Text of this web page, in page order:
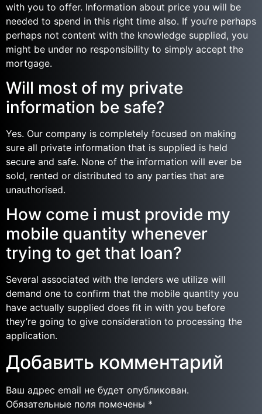
with you to offer. Information about price you will be
needed to spend in this right time also. If you’re perhaps
perhaps not content with the knowledge supplied, you
might be under no responsibility to simply accept the
mortgage.
Will most of my private
information be safe?
Yes. Our company is completely focused on making
sure all private information that is supplied is held
secure and safe. None of the information will ever be
sold, rented or distributed to any parties that are
unauthorised.
How come i must provide my
mobile quantity whenever
trying to get that loan?
Several associated with the lenders we utilize will
demand one to confirm that the mobile quantity you
have actually supplied does fit in with you before
they’re going to give consideration to processing the
application.
Добавить комментарий
Ваш адрес email не будет опубликован.
Обязательные поля помечены *